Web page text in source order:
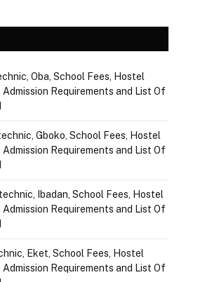
Oba, School Fees, Hostel
Requirements and List Of
Gboko, School Fees, Hostel
Requirements and List Of
Ibadan, School Fees, Hostel
Requirements and List Of
Eket, School Fees, Hostel
Requirements and List Of